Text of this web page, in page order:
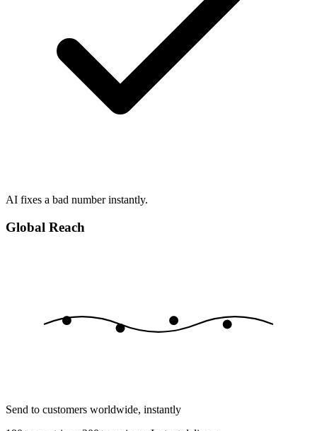
AI fixes a bad number instantly.
Global Reach
Send to customers worldwide, instantly